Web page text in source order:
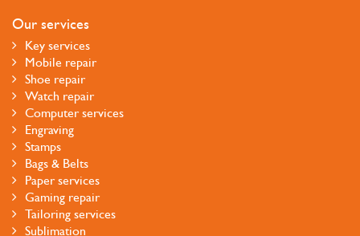
Our services
Key services
Mobile repair
Shoe repair
Watch repair
Computer services
Engraving
Stamps
Bags & Belts
Paper services
Gaming repair
Tailoring services
Sublimation